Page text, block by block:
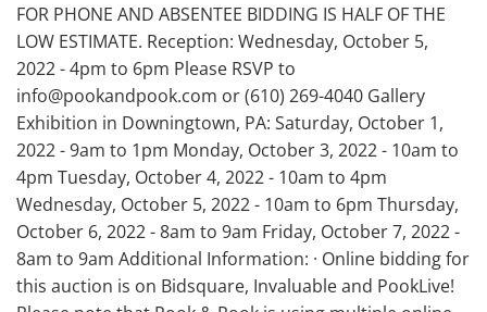
FOR PHONE AND ABSENTEE BIDDING IS HALF OF THE
LOW ESTIMATE. Reception: Wednesday, October 5,
2022 - 4pm to 6pm Please RSVP to
info@pookandpook.com or (610) 269-4040 Gallery
Exhibition in Downingtown, PA: Saturday, October 1,
2022 - 9am to 1pm Monday, October 3, 2022 - 10am to
4pm Tuesday, October 4, 2022 - 10am to 4pm
Wednesday, October 5, 2022 - 10am to 6pm Thursday,
October 6, 2022 - 8am to 9am Friday, October 7, 2022 -
8am to 9am Additional Information: · Online bidding for
this auction is on Bidsquare, Invaluable and PookLive!